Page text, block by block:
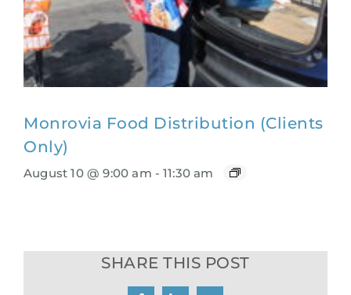
Monrovia Food Distribution (Clients
Only)
August 10 @ 9:00 am - 11:30 am
SHARE THIS POST